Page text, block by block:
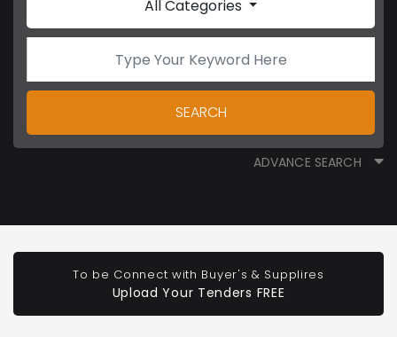
All Categories
SEARCH
ADVANCE SEARCH
To be Connect with Buyer's & Supplires
Upload Your Tenders FREE